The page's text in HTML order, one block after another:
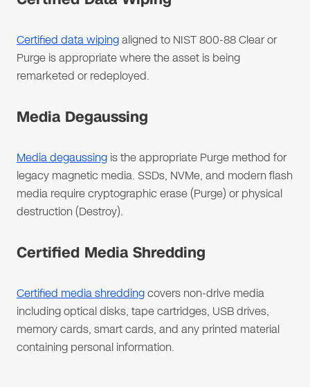
Certified data wipingaligned to NIST 800-88 Clear or
Purge is appropriate where the asset is being
remarketed or redeployed.
Media Degaussing
Media degaussing is the appropriate Purge method for
legacy magnetic media. SSDs, NVMe, and modern flash
media require cryptographic erase (Purge) or physical
destruction (Destroy).
Certified Media Shredding
Certified media shreddingcovers non-drive media
including optical disks, tape cartridges, USB drives,
memory cards, smart cards, and any printed material
containing personal information.